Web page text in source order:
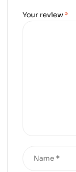
Your review *